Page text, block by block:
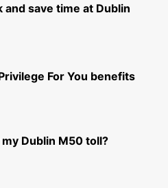
and save time at Dublin
For You benefits
my Dublin M50 toll?